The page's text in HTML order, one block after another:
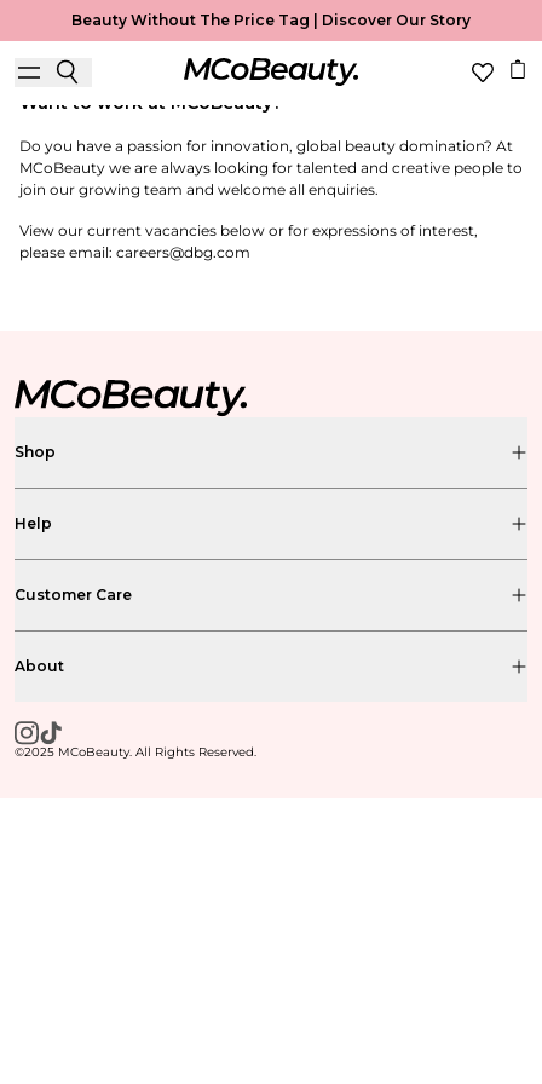
Beauty Without The Price Tag | Discover Our Story
Careers
Careers
Want to work at MCoBeauty?
Do you have a passion for innovation, global beauty domination? At
MCoBeauty we are always looking for talented and creative people to
join our growing team and welcome all enquiries.
View our current vacancies below or for expressions of interest,
please email: careers@dbg.com
Shop
Help
Customer Care
About
©2025 MCoBeauty. All Rights Reserved.